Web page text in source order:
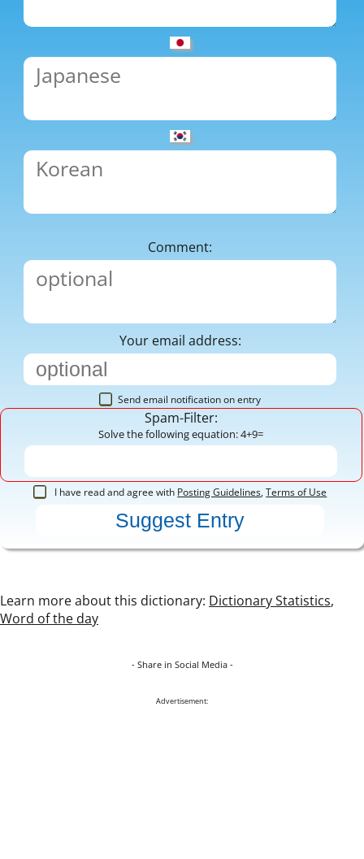
Comment:
Your email address:
Send email notification on entry
Spam-Filter:
Solve the following equation: 4+9=
I have read and agree with Posting Guidelines,Terms of Use
Learn more about this dictionary: Dictionary Statistics,
Word of the day
- Share in Social Media -
Advertisement: